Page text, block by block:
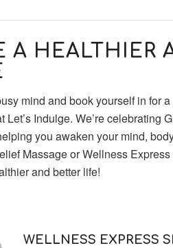
A HEALTHIER
mind and book yourself in for
Let’s Indulge. We’re celebrating
you awaken your mind,
Massage or Wellness
and better life!
WELLNESS EXPRESS